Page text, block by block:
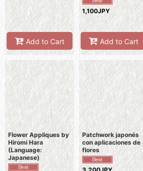
Add to Cart
1,100JPY
Add to Cart
Flower Appliques by
Hiromi Hara
(Language:
Japanese)
Patchwork japonés
con aplicaciones de
flores